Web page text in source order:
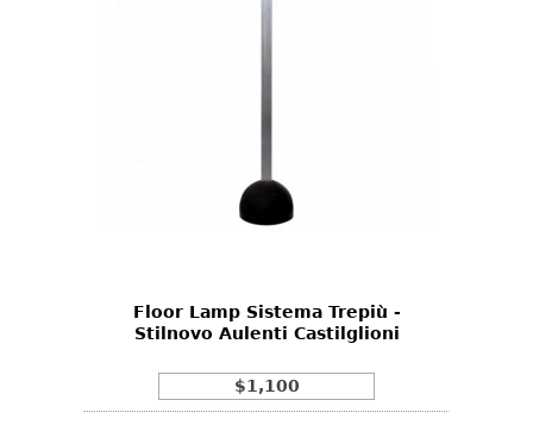
Floor Lamp Sistema Trepiù -
Stilnovo Aulenti Castilglioni
$1,100